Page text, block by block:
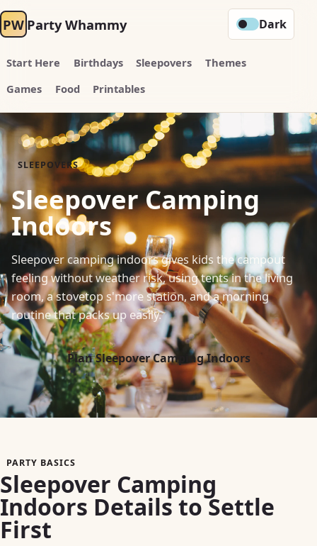
PW Party Whammy
Start Here Birthdays Sleepovers
Themes
Games
Food Printables
Dark
SLEEPOVERS
Sleepover Camping
Indoors
Sleepover camping indoors gives kids the campout
feeling without weather risk, using tents in the living
room, a stovetop s'more station, and a morning
routine that packs up easily.
Plan Sleepover Camping Indoors
PARTY BASICS
Sleepover Camping
Indoors Details to Settle
First